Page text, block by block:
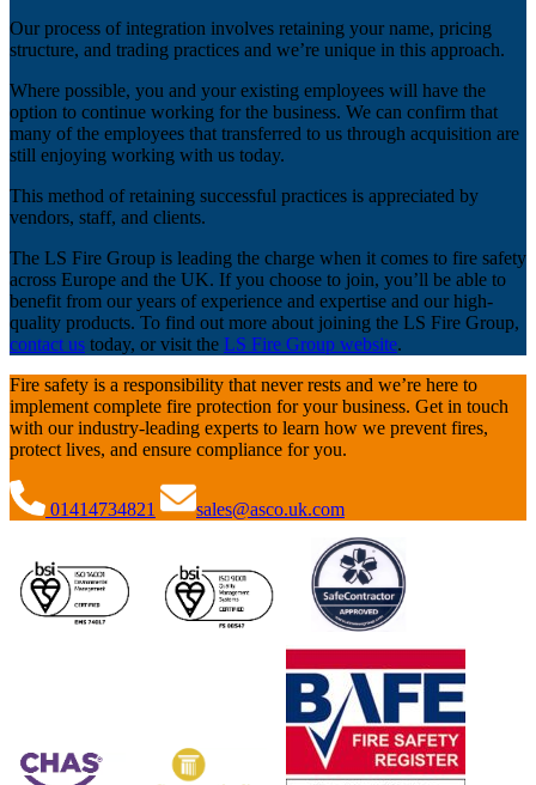
Our process of integration involves retaining your name, pricing
structure, and trading practices and we’re unique in this approach.
Where possible, you and your existing employees will have the
option to continue working for the business. We can confirm that
many of the employees that transferred to us through acquisition are
still enjoying working with us today.
This method of retaining successful practices is appreciated by
vendors, staff, and clients.
The LS Fire Group is leading the charge when it comes to fire safety
across Europe and the UK. If you choose to join, you’ll be able to
benefit from our years of experience and expertise and our high-
quality products. To find out more about joining the LS Fire Group,
contact us today, or visit the LS Fire Group website.
Fire safety is a responsibility that never rests and we’re here to
implement complete fire protection for your business. Get in touch
with our industry-leading experts to learn how we prevent fires,
protect lives, and ensure compliance for you.
01414734821 sales@asco.uk.com